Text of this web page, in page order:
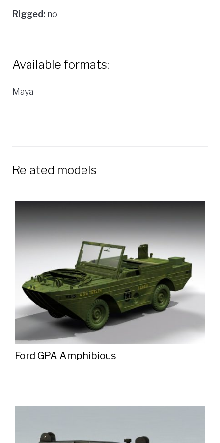
Rigged: no
Available formats:
Maya
Related models
Ford GPA Amphibious